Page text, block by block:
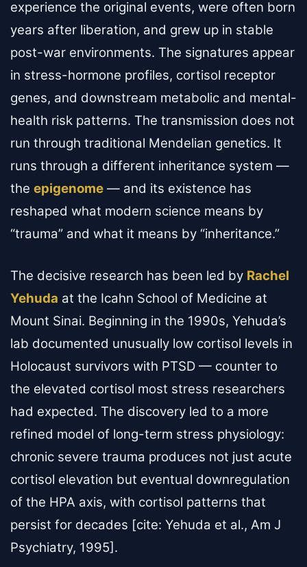
experience the original events, were often born
years after liberation, and grew up in stable
post-war environments. The signatures appear
in stress-hormone profiles, cortisol receptor
genes, and downstream metabolic and mental-
health risk patterns. The transmission does not
run through traditional Mendelian genetics. It
runs through a different inheritance system —
the epigenome — and its existence has
reshaped what modern science means by
“trauma” and what it means by “inheritance.”
The decisive research has been led by Rachel
Yehuda at the Icahn School of Medicine at
Mount Sinai. Beginning in the 1990s, Yehuda’s
lab documented unusually low cortisol levels in
Holocaust survivors with PTSD — counter to
the elevated cortisol most stress researchers
had expected. The discovery led to a more
refined model of long-term stress physiology:
chronic severe trauma produces not just acute
cortisol elevation but eventual downregulation
of the HPA axis, with cortisol patterns that
persist for decades [cite: Yehuda et al., Am J
Psychiatry, 1995].